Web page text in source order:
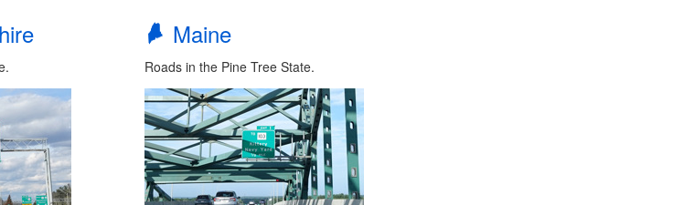
Maine
Roads in the Pine Tree State.